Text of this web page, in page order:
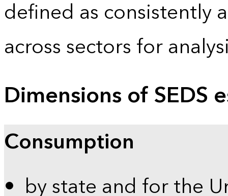
defined as consistently
across sectors for
Dimensions of SEDS
Consumption
by state and for the